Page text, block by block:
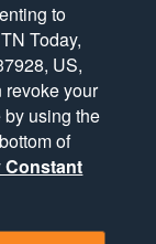
to
Today,
US,
revoke your
using the
of
Constant